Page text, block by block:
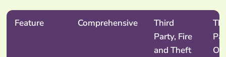
Feature Comprehensive
Third
Party, Fire
and Theft